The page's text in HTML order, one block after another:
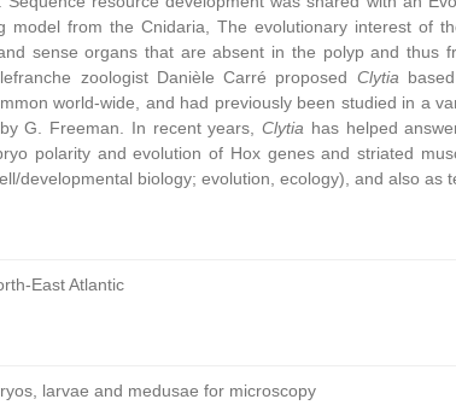
model from the Cnidaria, The evolutionary interest of
sense organs that are absent in the polyp and thus
zoologist Danièle Carré proposed Clytia
world-wide, and had previously been studied in a
G. Freeman. In recent years, Clytia has helped
polarity and evolution of Hox genes and striated
developmental biology; evolution, ecology), and also as
East Atlantic
larvae and medusae for microscopy